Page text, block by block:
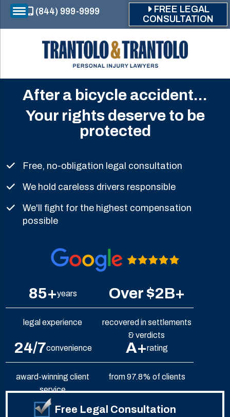
Skip to main content
(844) 999-9999
FREE LEGAL
CONSULTATION
After a bicycle accident...
Your rights deserve to be
protected
Free, no-obligation legal consultation
We hold careless drivers responsible
We'll fight for the highest compensation
possible
85+years
legal experience
Over $2B+
recovered in settlements
& verdicts
24/7convenience
award-winning client
service
A+rating
from 97.8% of clients
Free Legal Consultation